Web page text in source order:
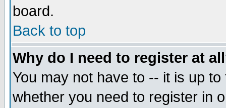
board.
Back to top
Why do I need to register at
You may not have to -- it is up
whether you need to register in